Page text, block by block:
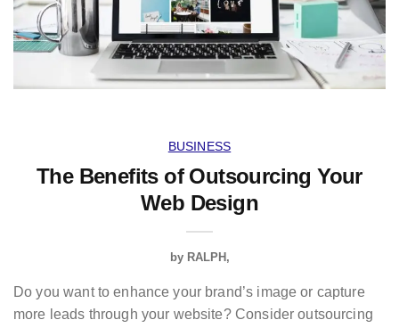
BUSINESS
The Benefits of Outsourcing Your
Web Design
by RALPH
Do you want to enhance your brand’s image or capture
more leads through your website? Consider outsourcing